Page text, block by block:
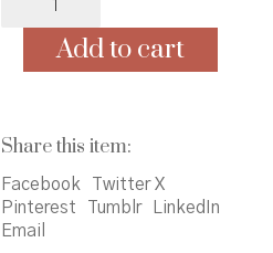
quantity
Add to cart
Share this item:
Facebook
Twitter X
Pinterest
Tumblr
LinkedIn
Email